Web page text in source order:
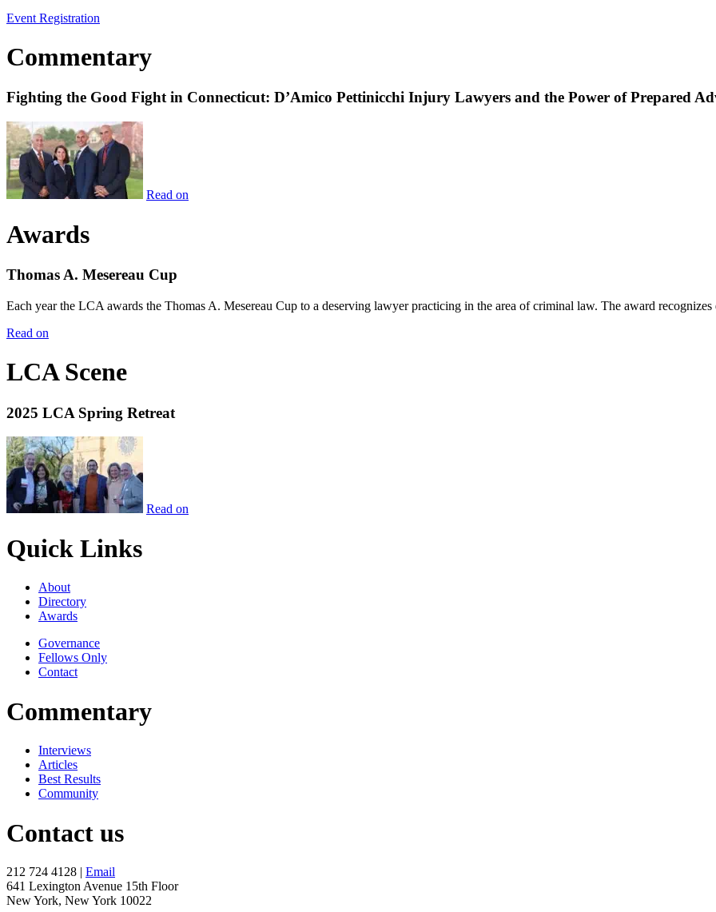
Event Registration
Commentary
Fighting the Good Fight in Connecticut: D’Amico Pettinicchi Injury Lawyers and the Power of Prepared
Read on
Awards
Thomas A. Mesereau Cup
Each year the LCA awards the Thomas A. Mesereau Cup to a deserving lawyer practicing in the area of criminal law. The award
Read on
LCA Scene
2025 LCA Spring Retreat
Read on
Quick Links
About
Directory
Awards
Governance
Fellows Only
Contact
Commentary
Interviews
Articles
Best Results
Community
Contact us
212 724 4128 | Email
641 Lexington Avenue 15th Floor
New York, New York 10022